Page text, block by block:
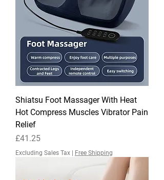
Shiatsu Foot Massager With Heat
Hot Compress Muscles Vibrator Pain
Relief
Price
£41.25
Excluding Sales Tax Free Shipping